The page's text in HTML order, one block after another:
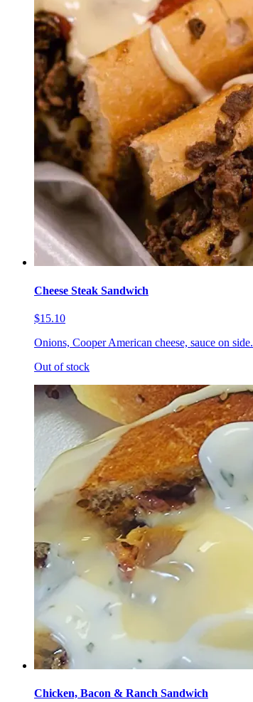
Cheese Steak Sandwich
$15.10
Onions, Cooper American cheese, sauce on side.
Out of stock
Chicken, Bacon & Ranch Sandwich